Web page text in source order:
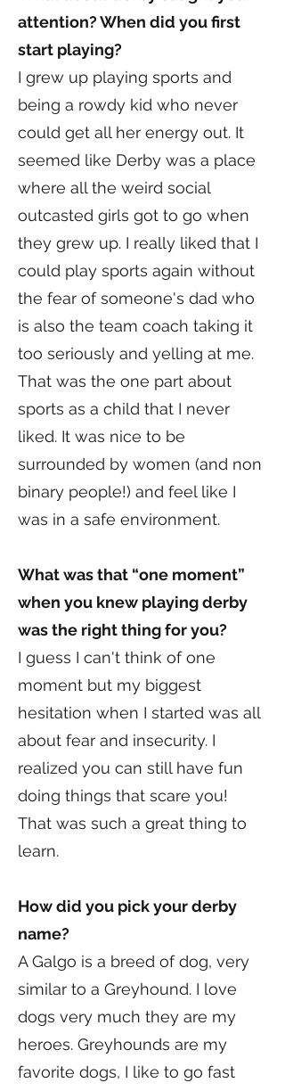
attention? When did you first
start playing?
I grew up playing sports and
being a rowdy kid who never
could get all her energy out. It
seemed like Derby was a place
where all the weird social
outcasted girls got to go when
they grew up. I really liked that I
could play sports again without
the fear of someone's dad who
is also the team coach taking it
too seriously and yelling at me.
That was the one part about
sports as a child that I never
liked. It was nice to be
surrounded by women (and non
binary people!) and feel like I
was in a safe environment.
What was that “one moment”
when you knew playing derby
was the right thing for you?
I guess I can't think of one
moment but my biggest
hesitation when I started was all
about fear and insecurity. I
realized you can still have fun
doing things that scare you!
That was such a great thing to
learn.
How did you pick your derby
name?
A Galgo is a breed of dog, very
similar to a Greyhound. I love
dogs very much they are my
heroes. Greyhounds are my
favorite dogs, I like to go fast